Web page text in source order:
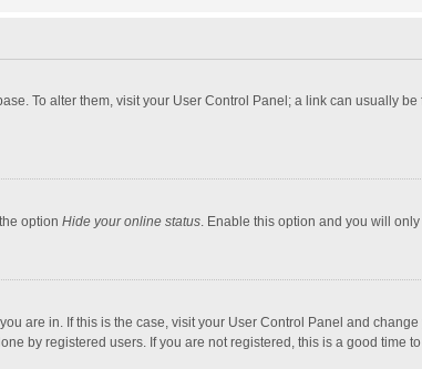
To alter them, visit your User Control Panel; a link can usually
option Hide your online status. Enable this option and you will
are in. If this is the case, visit your User Control Panel and
by registered users. If you are not registered, this is a good time